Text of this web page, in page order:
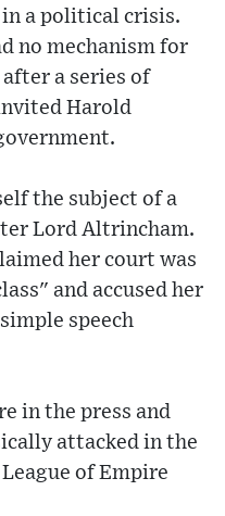
a political crisis.
no mechanism for
a series of
Harold
the subject of a
Lord Altrincham.
her court was
and accused her
speech
in the press and
attacked in the
of Empire